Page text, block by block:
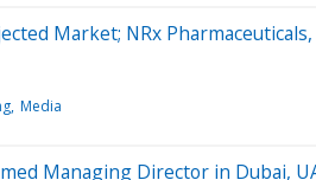
Market; NRx
Media
Managing Director in Dubai,